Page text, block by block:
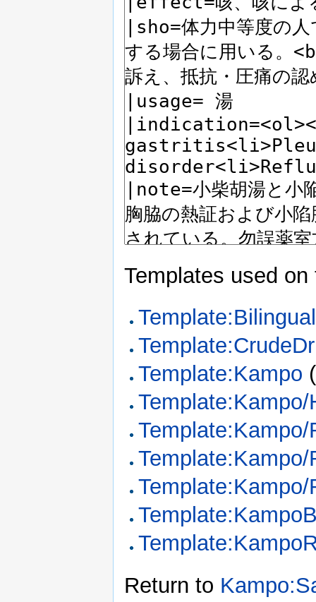
Templates used
Template:Bilingual
Template:Kampo (
Template:Kampo/
Template:Kampo/
Return to